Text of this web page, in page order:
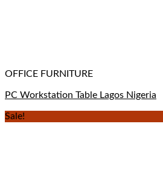
OFFICE FURNITURE
PC Workstation Table Lagos Nigeria
Sale!